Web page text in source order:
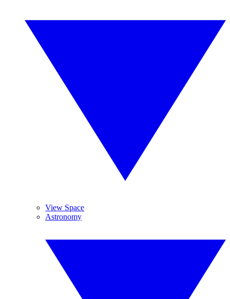
View Space
Astronomy